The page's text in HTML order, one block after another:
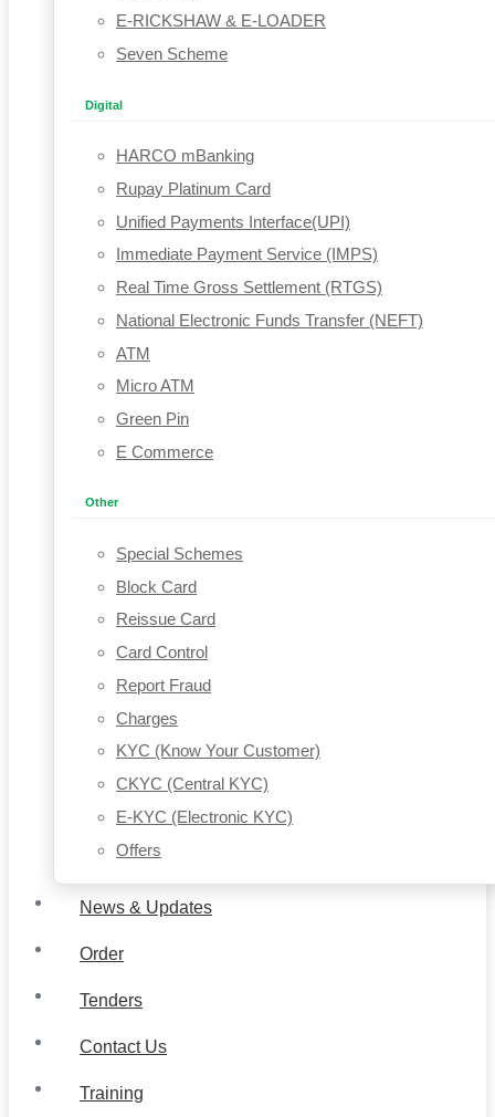
E-RICKSHAW & E-LOADER
Seven Scheme
Digital
HARCO mBanking
Rupay Platinum Card
Unified Payments Interface(UPI)
Immediate Payment Service (IMPS)
Real Time Gross Settlement (RTGS)
National Electronic Funds Transfer (NEFT)
ATM
Micro ATM
Green Pin
E Commerce
Other
Special Schemes
Block Card
Reissue Card
Card Control
Report Fraud
Charges
KYC (Know Your Customer)
CKYC (Central KYC)
E-KYC (Electronic KYC)
Offers
News & Updates
Order
Tenders
Contact Us
Training